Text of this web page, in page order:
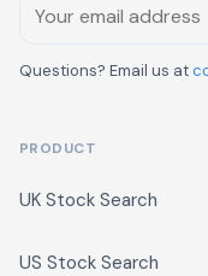
Questions? Email us at
PRODUCT
UK Stock Search
US Stock Search